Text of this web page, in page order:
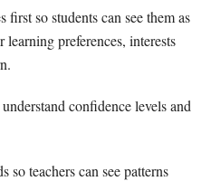
so students can see them as
learning preferences, interests
confidence levels and
so teachers can see patterns